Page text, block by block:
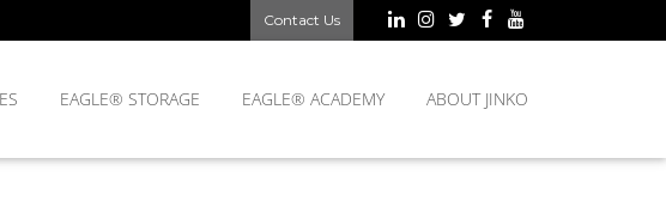
Contact Us
EAGLE® STORAGE EAGLE® ACADEMY ABOUT JINKO